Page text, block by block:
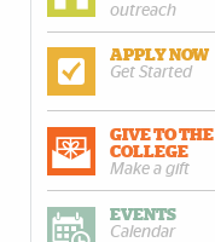
outreach
APPLY NOW
Get Started
GIVE TO THE
COLLEGE
Make a gift
EVENTS
Calendar